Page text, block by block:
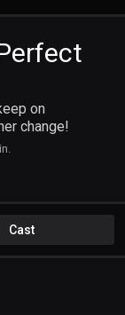
on
change!
Cast